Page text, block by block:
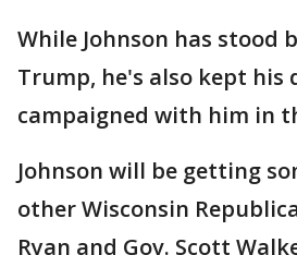
While Johnson has stood
Trump, he's also kept his
campaigned with him in
Johnson will be getting
other Wisconsin
Ryan and Gov. Scott